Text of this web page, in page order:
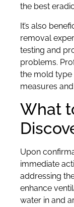
the best
It’s also
removal
testing and
problems.
the mold type
measures
What
Upon
immediate
addressing
enhance
water in and